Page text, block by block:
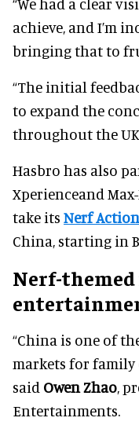
achieve, and I’m
bringing that to
“The initial
to expand the
throughout the
Hasbro has also
Xperienceand
take its Nerf
China, starting in
Nerf-
“China is one of
markets for family
said Owen Zhao,
Entertainments.